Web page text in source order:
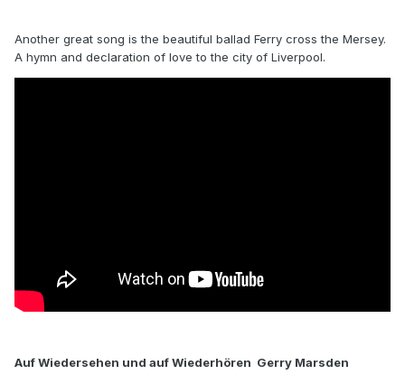
Another great song is the beautiful ballad Ferry cross the Mersey.
A hymn and declaration of love to the city of Liverpool.
Auf Wiedersehen und auf Wiederhören Gerry Marsden